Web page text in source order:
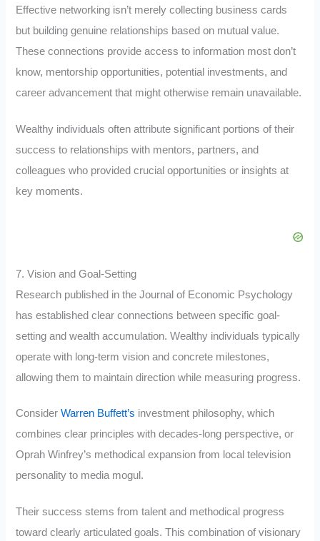
Effective networking isn’t merely collecting business cards
but building genuine relationships based on mutual value.
These connections provide access to information most don’t
know, mentorship opportunities, potential investments, and
career advancement that might otherwise remain unavailable.
Wealthy individuals often attribute significant portions of their
success to relationships with mentors, partners, and
colleagues who provided crucial opportunities or insights at
key moments.
7. Vision and Goal-Setting
Research published in the Journal of Economic Psychology
has established clear connections between specific goal-
setting and wealth accumulation. Wealthy individuals typically
operate with long-term vision and concrete milestones,
allowing them to maintain direction while measuring progress.
ConsiderWarren Buffett’s investment philosophy, which
combines clear principles with decades-long perspective, or
Oprah Winfrey’s methodical expansion from local television
personality to media mogul.
Their success stems from talent and methodical progress
toward clearly articulated goals. This combination of visionary